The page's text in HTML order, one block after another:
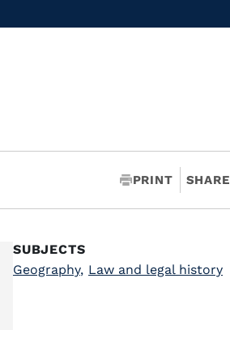
PRINT SHARE
SUBJECTS
Geography, Law and legal history